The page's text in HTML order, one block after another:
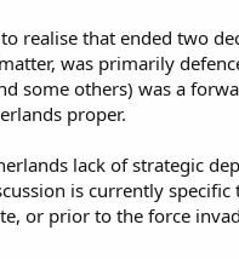
realise that ended two
was primarily
some others) was a
proper.
lack of strategic
is currently
or prior to the force